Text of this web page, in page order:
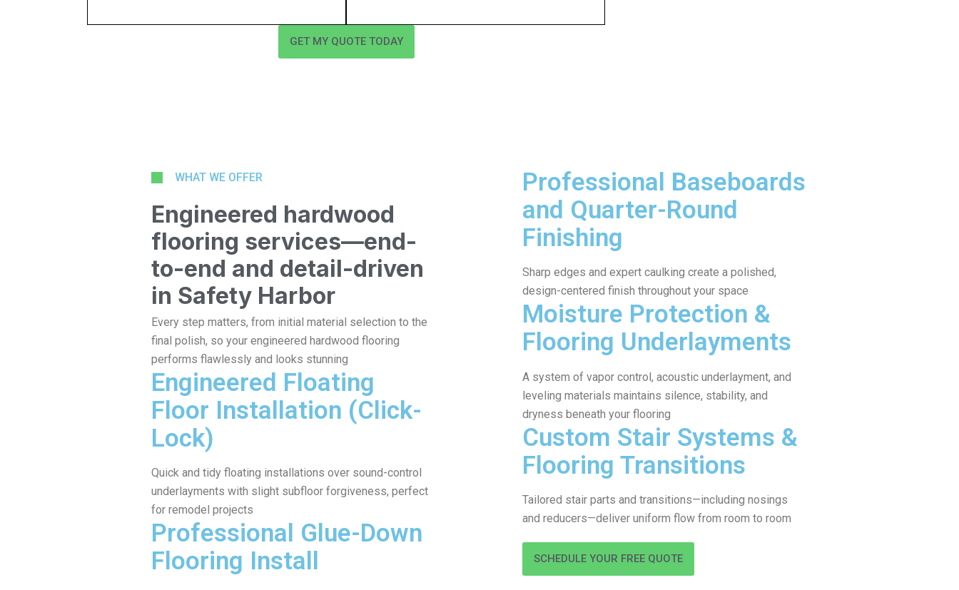
GET MY QUOTE TODAY
WHAT WE OFFER
Engineered hardwood
flooring services—end-
to-end and detail-driven
in Safety Harbor
Every step matters, from initial material selection to the
final polish, so your engineered hardwood flooring
performs flawlessly and looks stunning
Engineered Floating
Floor Installation (Click-
Lock)
Quick and tidy floating installations over sound-control
underlayments with slight subfloor forgiveness, perfect
for remodel projects
Professional Glue-Down
Flooring Install
Professional Baseboards
and Quarter-Round
Finishing
Sharp edges and expert caulking create a polished,
design-centered finish throughout your space
Moisture Protection &
Flooring Underlayments
A system of vapor control, acoustic underlayment, and
leveling materials maintains silence, stability, and
dryness beneath your flooring
Custom Stair Systems &
Flooring Transitions
Tailored stair parts and transitions—including nosings
and reducers—deliver uniform flow from room to room
SCHEDULE YOUR FREE QUOTE